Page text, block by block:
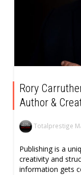
Rory
Author &
Totalprestige
Publishing is a
creativity and
information gets